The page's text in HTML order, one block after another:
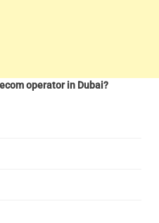
operator in Dubai?